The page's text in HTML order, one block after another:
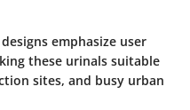
emphasize user
these urinals suitable
sites, and busy urban